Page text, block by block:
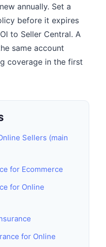
annually. Set a
before it expires
to Seller Central. A
same account
coverage in the first
Sellers (main
for Ecommerce
for Online
for Online